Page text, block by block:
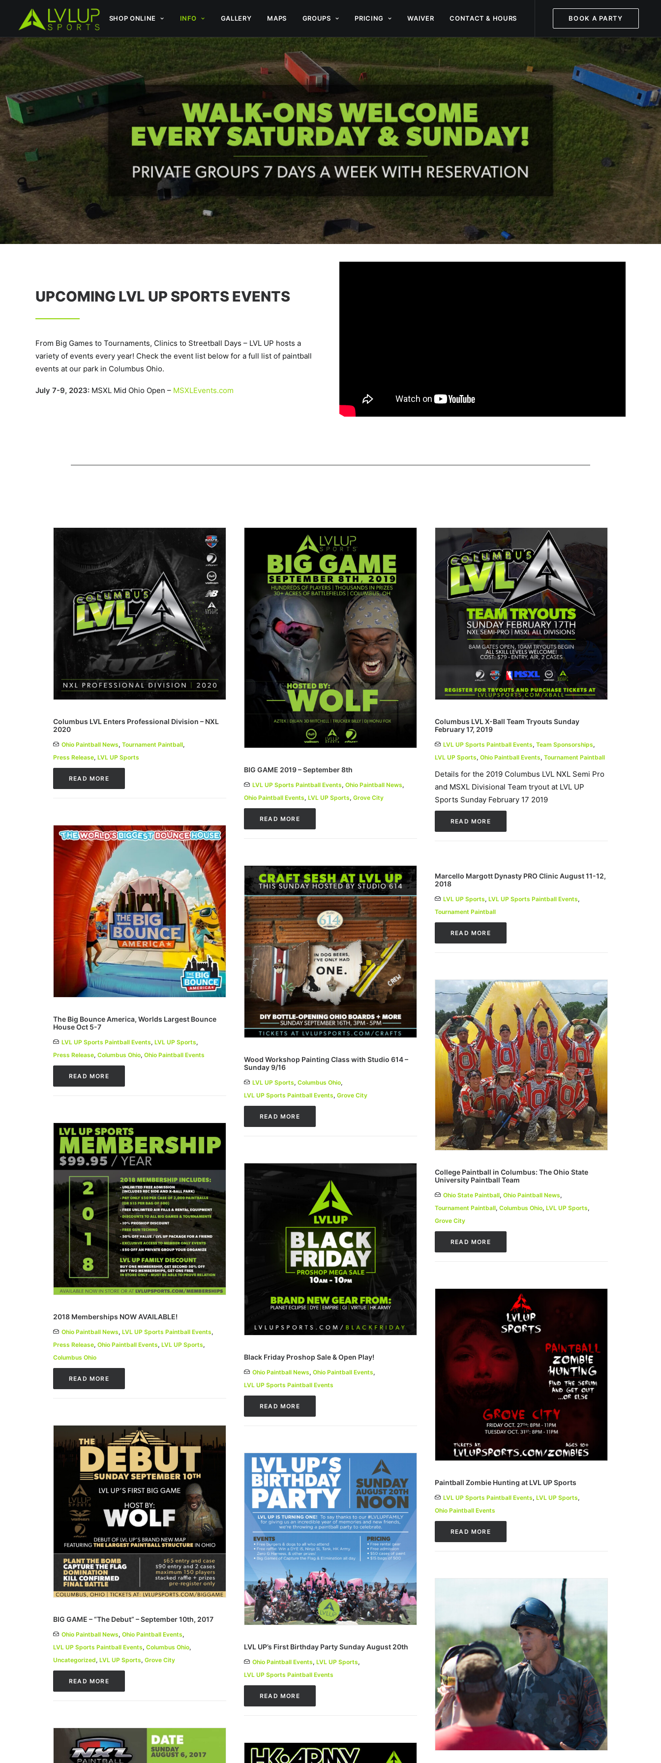
SHOP ONLINE INFO GALLERY MAPS GROUPS PRICING WAIVER CONTACT & HOURS BOOK A PARTY
UPCOMING LVL UP SPORTS EVENTS
From Big Games to Tournaments, Clinics to Streetball Days – LVL UP hosts a
variety of events every year! Check the event list below for a full list of paintball
events at our park in Columbus Ohio.
July 7-9, 2023: MSXL Mid Ohio Open – MSXLEvents.com
Columbus LVL Enters Professional Division – NXL
2020
Ohio Paintball News, Tournament Paintball,
Press Release, LVL UP Sports
READ MORE
BIG GAME 2019 – September 8th
LVL UP Sports Paintball Events, Ohio Paintball News,
Ohio Paintball Events, LVL UP Sports, Grove City
READ MORE
Columbus LVL X-Ball Team Tryouts Sunday
February 17, 2019
LVL UP Sports Paintball Events, Team Sponsorships,
LVL UP Sports, Ohio Paintball Events, Tournament Paintball
Details for the 2019 Columbus LVL NXL Semi Pro
and MSXL Divisional Team tryout at LVL UP
Sports Sunday February 17 2019
READ MORE
The Big Bounce America, Worlds Largest Bounce
House Oct 5-7
LVL UP Sports Paintball Events, LVL UP Sports,
Press Release, Columbus Ohio, Ohio Paintball Events
READ MORE
Wood Workshop Painting Class with Studio 614 –
Sunday 9/16
LVL UP Sports, Columbus Ohio,
LVL UP Sports Paintball Events, Grove City
READ MORE
Marcello Margott Dynasty PRO Clinic August 11-12,
2018
LVL UP Sports, LVL UP Sports Paintball Events,
Tournament Paintball
READ MORE
College Paintball in Columbus: The Ohio State
University Paintball Team
Ohio State Paintball, Ohio Paintball News,
Tournament Paintball, Columbus Ohio, LVL UP Sports,
Grove City
READ MORE
2018 Memberships NOW AVAILABLE!
Ohio Paintball News, LVL UP Sports Paintball Events,
Press Release, Ohio Paintball Events, LVL UP Sports,
Columbus Ohio
READ MORE
Black Friday Proshop Sale & Open Play!
Ohio Paintball News, Ohio Paintball Events,
LVL UP Sports Paintball Events
READ MORE
Paintball Zombie Hunting at LVL UP Sports
LVL UP Sports Paintball Events, LVL UP Sports,
Ohio Paintball Events
READ MORE
BIG GAME – “The Debut” – September 10th, 2017
Ohio Paintball News, Ohio Paintball Events,
LVL UP Sports Paintball Events, Columbus Ohio,
Uncategorized, LVL UP Sports, Grove City
READ MORE
LVL UP’s First Birthday Party Sunday August 20th
Ohio Paintball Events, LVL UP Sports,
LVL UP Sports Paintball Events
READ MORE